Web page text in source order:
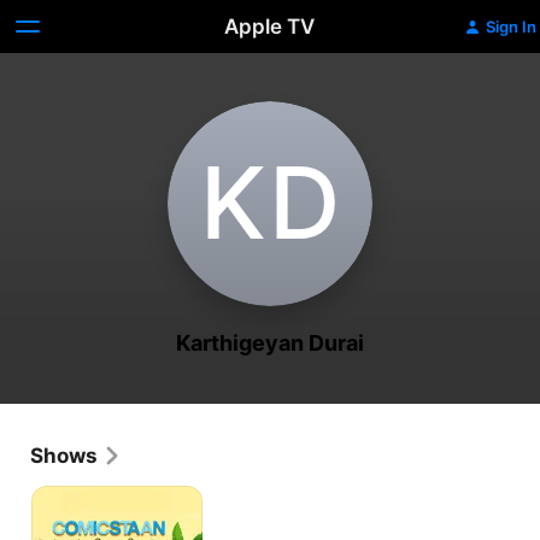
Apple TV Sign In
K‌D
Karthigeyan Durai
Shows
Comicstaan
Comedy